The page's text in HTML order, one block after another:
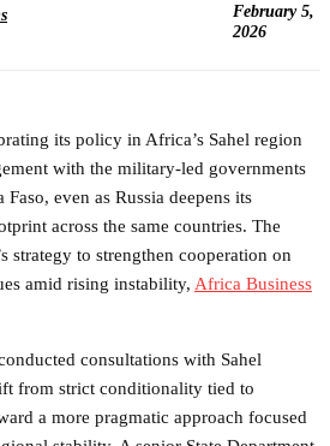
February 5,
2026
its policy in Africa’s Sahel region
with the military-led governments
even as Russia deepens its
across the same countries. The
strategy to strengthen cooperation on
amid rising instability, Africa Business
consultations with Sahel
from strict conditionality tied to
a more pragmatic approach focused